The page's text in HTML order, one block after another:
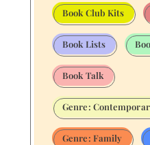
Book Club Kits
Book Lists
Book Talk
Genre:
Genre: Family